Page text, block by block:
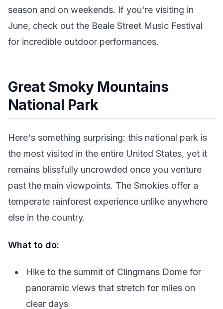
season and on weekends. If you're visiting in
June, check out the Beale Street Music Festival
for incredible outdoor performances.
Great Smoky Mountains
National Park
Here's something surprising: this national park is
the most visited in the entire United States, yet it
remains blissfully uncrowded once you venture
past the main viewpoints. The Smokies offer a
temperate rainforest experience unlike anywhere
else in the country.
What to do:
Hike to the summit of Clingmans Dome for
panoramic views that stretch for miles on
clear days